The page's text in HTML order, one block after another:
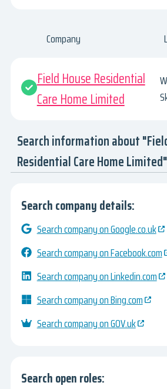
Company
Field House Residential
Care Home Limited
Search information about
Residential Care Home
Search company details:
Search company on Google.co.uk
Search company on Facebook.com
Search company on Linkedin.com
Search company on Bing.com
Search company on GOV.uk
Search open roles: